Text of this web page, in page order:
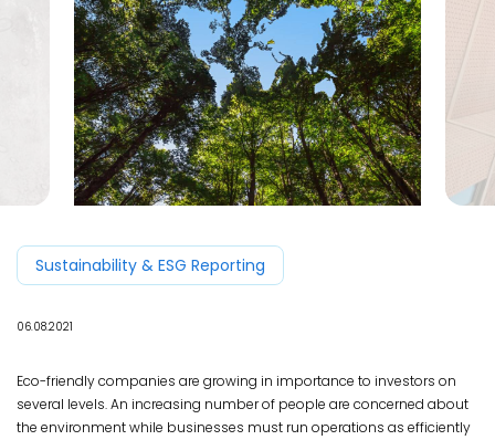
Sustainability & ESG Reporting
06.08.2021
Eco-friendly companies are growing in importance to investors on
several levels. An increasing number of people are concerned about
the environment while businesses must run operations as efficiently